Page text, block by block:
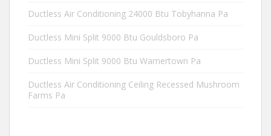
Ductless Air Conditioning 24000 Btu Tobyhanna Pa
Ductless Mini Split 9000 Btu Gouldsboro Pa
Ductless Mini Split 9000 Btu Warnertown Pa
Ductless Air Conditioning Ceiling Recessed Mushroom
Farms Pa